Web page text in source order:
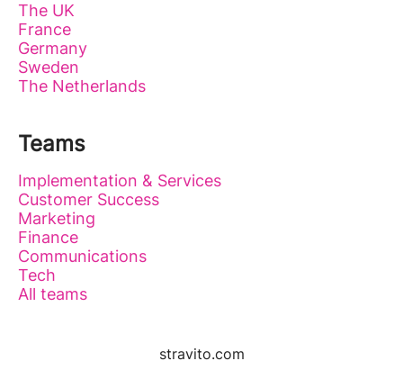
The UK
France
Germany
Sweden
The Netherlands
Teams
Implementation & Services
Customer Success
Marketing
Finance
Communications
Tech
All teams
stravito.com